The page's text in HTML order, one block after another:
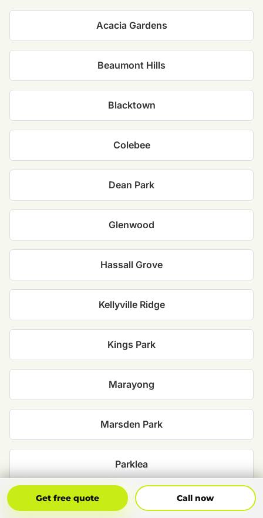
Acacia Gardens
Beaumont Hills
Blacktown
Colebee
Dean Park
Glenwood
Hassall Grove
Kellyville Ridge
Kings Park
Marayong
Marsden Park
Parklea
Plumpton
Get free quote Call now
Get Free Quote Call Now